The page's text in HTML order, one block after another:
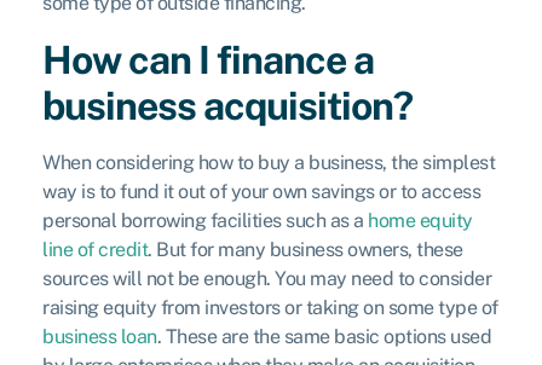
How can I finance a
business acquisition?
When considering how to buy a business, the simplest
way is to fund it out of your own savings or to access
personal borrowing facilities such as a home equity
line of credit. But for many business owners, these
sources will not be enough. You may need to consider
raising equity from investors or taking on some type of
business loan. These are the same basic options used